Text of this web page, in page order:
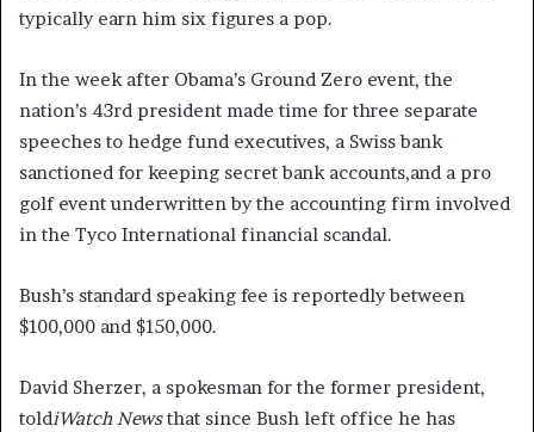
typically earn him six figures a pop.
In the week after Obama’s Ground Zero event, the
nation’s 43rd president made time for three separate
speeches to hedge fund executives, a Swiss bank
sanctioned for keeping secret bank accounts,and a pro
golf event underwritten by the accounting firm involved
in the Tyco International financial scandal.
Bush’s standard speaking fee is reportedly between
$100,000 and $150,000.
David Sherzer, a spokesman for the former president,
toldiWatch Newsthat since Bush left office he has